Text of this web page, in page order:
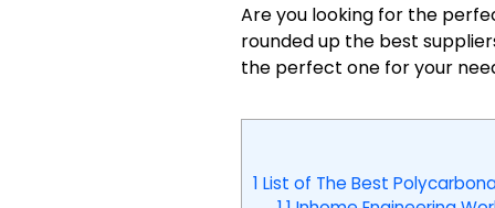
Are you looking for the
rounded up the best
the perfect one for your
1 List of The Best